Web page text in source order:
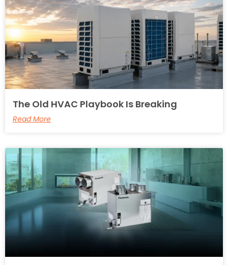
The Old HVAC Playbook Is Breaking
Read More